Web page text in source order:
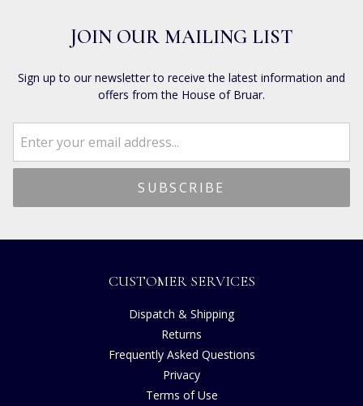
JOIN OUR MAILING LIST
Sign up to our newsletter to receive the latest information and
offers from the House of Bruar.
CUSTOMER SERVICES
Dispatch & Shipping
Returns
Frequently Asked Questions
Privacy
Terms of Use